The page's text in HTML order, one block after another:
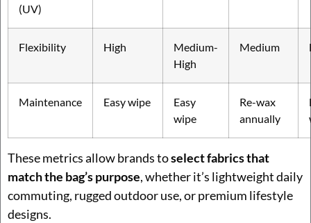
(UV)
Flexibility High
Medium-
High
Medium
Maintenance Easy wipe
Easy
wipe
Re-wax
annually
These metrics allow brands toselect fabrics that
match the bag’s purpose, whether it’s lightweight daily
commuting, rugged outdoor use, or premium lifestyle
designs.